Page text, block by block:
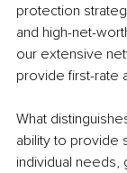
protection
and high-net-
our extensive
provide first-rate
What
ability to provide
individual needs,